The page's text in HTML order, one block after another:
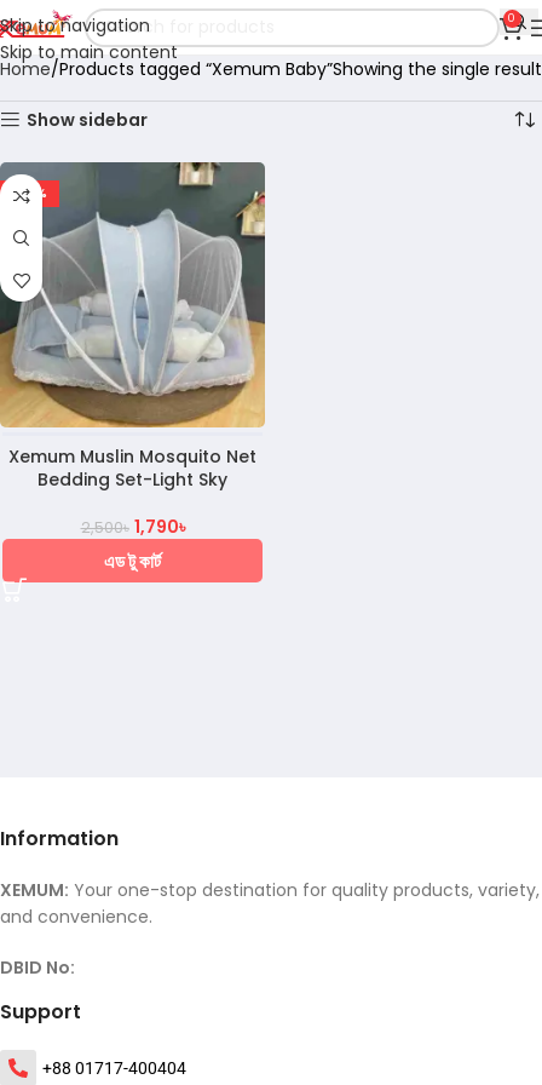
Skip to navigation
Skip to main content
0
Home Products tagged “Xemum Baby”Showing the single result
Show sidebar
-28%
Xemum Muslin Mosquito Net
Bedding Set-Light Sky
2,500৳ 1,790৳
এড টু কার্ট
Information
XEMUM: Your one-stop destination for quality products, variety,
and convenience.
DBID No:
Support
+88 01717-400404